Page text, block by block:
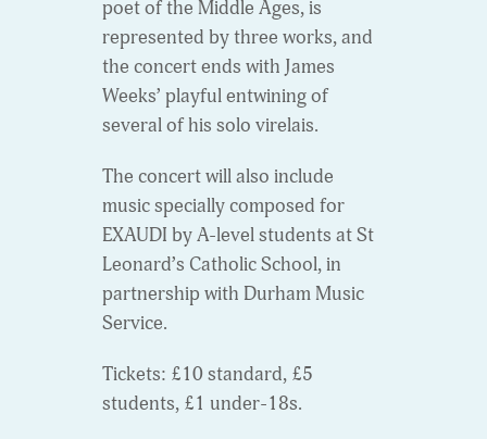
poet of the Middle Ages, is
represented by three works, and
the concert ends with James
Weeks’ playful entwining of
several of his solo virelais.
The concert will also include
music specially composed for
EXAUDI by A-level students at St
Leonard’s Catholic School, in
partnership with Durham Music
Service.
Tickets: £10 standard, £5
students, £1 under-18s.